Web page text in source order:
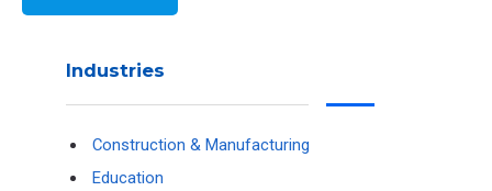
Industries
Construction & Manufacturing
Education